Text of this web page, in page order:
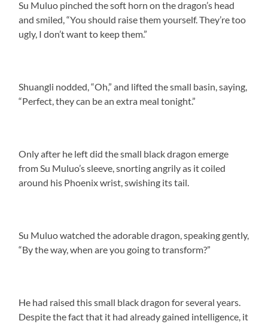
Su Muluo pinched the soft horn on the dragon’s head
and smiled, “You should raise them yourself. They’re too
ugly, I don’t want to keep them.”
Shuangli nodded, “Oh,” and lifted the small basin, saying,
“Perfect, they can be an extra meal tonight.”
Only after he left did the small black dragon emerge
from Su Muluo’s sleeve, snorting angrily as it coiled
around his Phoenix wrist, swishing its tail.
Su Muluo watched the adorable dragon, speaking gently,
“By the way, when are you going to transform?”
He had raised this small black dragon for several years.
Despite the fact that it had already gained intelligence, it